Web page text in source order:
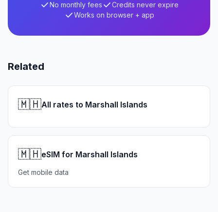
No monthly fees
Credits never expire
Works on browser + app
Related
🇲🇭All rates to Marshall Islands
🇲🇭eSIM for Marshall Islands
Get mobile data